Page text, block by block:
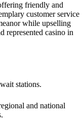
friendly and
customer service
while upselling
represented casino in
stations.
and national